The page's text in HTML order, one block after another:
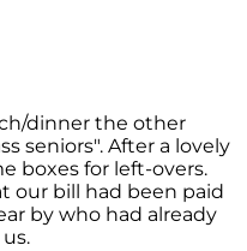
dinner the other
seniors". After a lovely
boxes for left-overs.
our bill had been paid
by who had already